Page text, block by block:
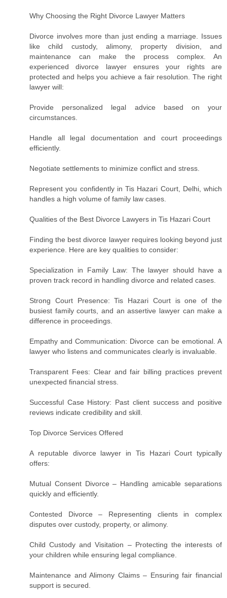
Why Choosing the Right Divorce Lawyer Matters
Divorce involves more than just ending a marriage. Issues
like child custody, alimony, property division, and
maintenance can make the process complex. An
experienced divorce lawyer ensures your rights are
protected and helps you achieve a fair resolution. The right
lawyer will:
Provide personalized legal advice based on your
circumstances.
Handle all legal documentation and court proceedings
efficiently.
Negotiate settlements to minimize conflict and stress.
Represent you confidently in Tis Hazari Court, Delhi, which
handles a high volume of family law cases.
Qualities of the Best Divorce Lawyers in Tis Hazari Court
Finding the best divorce lawyer requires looking beyond just
experience. Here are key qualities to consider:
Specialization in Family Law: The lawyer should have a
proven track record in handling divorce and related cases.
Strong Court Presence: Tis Hazari Court is one of the
busiest family courts, and an assertive lawyer can make a
difference in proceedings.
Empathy and Communication: Divorce can be emotional. A
lawyer who listens and communicates clearly is invaluable.
Transparent Fees: Clear and fair billing practices prevent
unexpected financial stress.
Successful Case History: Past client success and positive
reviews indicate credibility and skill.
Top Divorce Services Offered
A reputable divorce lawyer in Tis Hazari Court typically
offers:
Mutual Consent Divorce – Handling amicable separations
quickly and efficiently.
Contested Divorce – Representing clients in complex
disputes over custody, property, or alimony.
Child Custody and Visitation – Protecting the interests of
your children while ensuring legal compliance.
Maintenance and Alimony Claims – Ensuring fair financial
support is secured.